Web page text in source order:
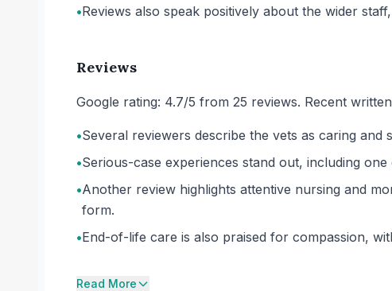
•Reviews also speak positively about the wider
Reviews
Google rating: 4.7/5 from 25 reviews. Recent
•Several reviewers describe the vets as caring and
•Serious-case experiences stand out, including
•Another review highlights attentive nursing and
form.
•End-of-life care is also praised for compassion,
Read More